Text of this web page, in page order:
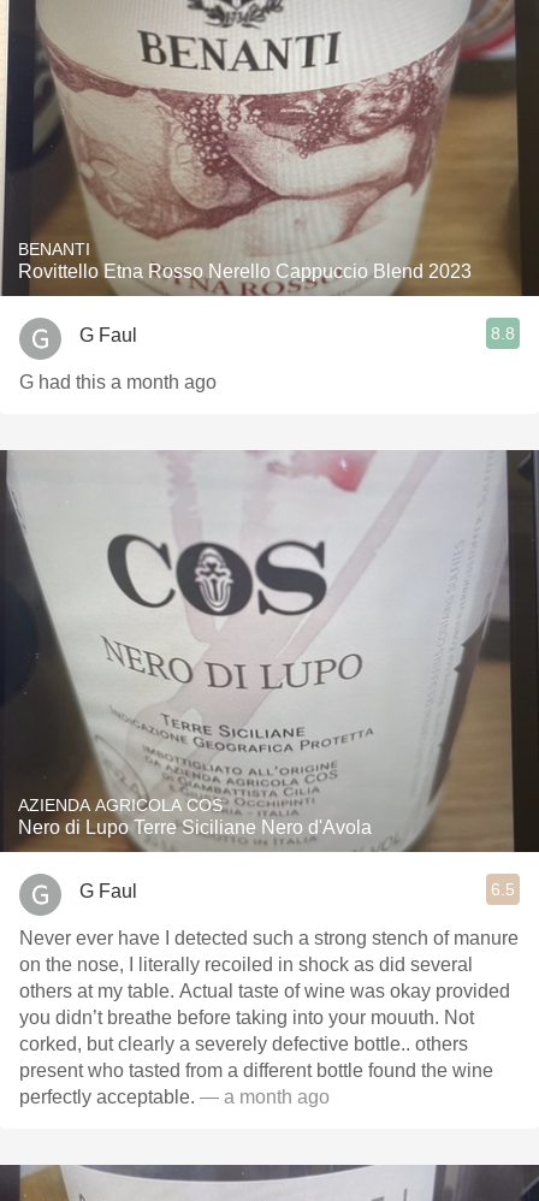
BENANTI
Rovittello Etna Rosso Nerello Cappuccio Blend 2023
G Faul 8.8
G had this a month ago
AZIENDA AGRICOLA COS
Nero di Lupo Terre Siciliane Nero d'Avola
G Faul 6.5
Never ever have I detected such a strong stench of manure
on the nose, I literally recoiled in shock as did several
others at my table. Actual taste of wine was okay provided
you didn’t breathe before taking into your mouuth. Not
corked, but clearly a severely defective bottle.. others
present who tasted from a different bottle found the wine
perfectly acceptable. — a month ago